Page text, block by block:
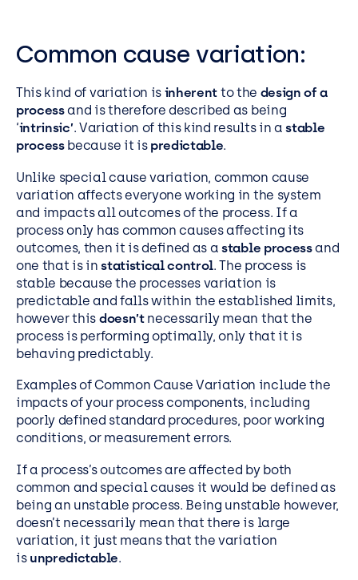
Common cause variation:
This kind of variation is inherent to the design of a
processand is therefore described as being
‘intrinsic’. Variation of this kind results in astable
processbecause it is predictable.
Unlike special cause variation, common cause
variation affects everyone working in the system
and impacts all outcomes of the process. If a
process only has common causes affecting its
outcomes, then it is defined as astable processand
one that is instatistical control. The process is
stable because the processes variation is
predictable and falls within the established limits,
however this doesn’t necessarily mean that the
process is performing optimally, only that it is
behaving predictably.
Examples of Common Cause Variation include the
impacts of your process components, including
poorly defined standard procedures, poor working
conditions, or measurement errors.
If a process’s outcomes are affected by both
common and special causes it would be defined as
being an unstable process. Being unstable however,
doesn’t necessarily mean that there is large
variation, it just means that the variation
is unpredictable.